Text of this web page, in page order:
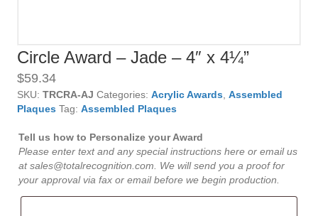
Circle Award – Jade – 4″ x 4¼”
$59.34
SKU: TRCRA-AJ Categories: Acrylic Awards Assembled
Plaques Tag: Assembled Plaques
Tell us how to Personalize your Award
Please enter text and any special instructions here or email us
at sales@totalrecognition.com. We will send you a proof for
your approval via fax or email before we begin production.